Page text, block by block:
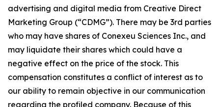
advertising and digital media from Creative Direct
Marketing Group (“CDMG”). There may be 3rd parties
who may have shares of Conexeu Sciences Inc., and
may liquidate their shares which could have a
negative effect on the price of the stock. This
compensation constitutes a conflict of interest as to
our ability to remain objective in our communication
regarding the profiled company. Because of this